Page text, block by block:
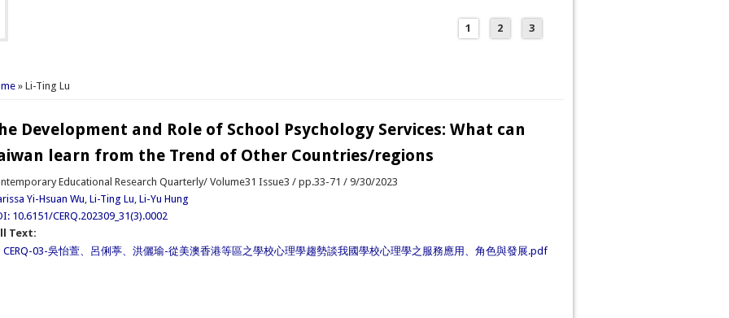
1 2 3
are here
» Li-Ting Lu
Development and Role of School Psychology Services: What can
learn from the Trend of Other Countries/regions
Educational Research Quarterly/ Volume31 Issue3 / pp.33-71 / 9/30/2023
Yi-Hsuan Wu,Li-Ting Lu,Li-Yu Hung
10.6151/CERQ.202309_31(3).0002
Text:
CERQ-03-吳怡萱、呂俐葶、洪儷瑜-從美澳香港等區之學校心理學趨勢談我國學校心理學之服務應用、角色與發展.pdf